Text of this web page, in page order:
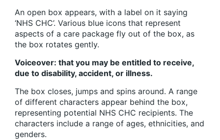
An open box appears, with a label on it saying
‘NHS CHC’. Various blue icons that represent
aspects of a care package fly out of the box, as
the box rotates gently.
Voiceover: that you may be entitled to receive,
due to disability, accident, or illness.
The box closes, jumps and spins around. A range
of different characters appear behind the box,
representing potential NHS CHC recipients. The
characters include a range of ages, ethnicities, and
genders.